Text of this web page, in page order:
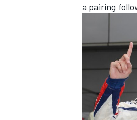
a pairing